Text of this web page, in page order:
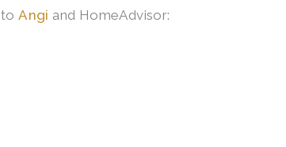
toAngi and HomeAdvisor: